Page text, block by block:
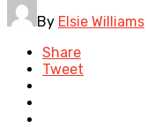
By Elsie Williams
Share
Tweet